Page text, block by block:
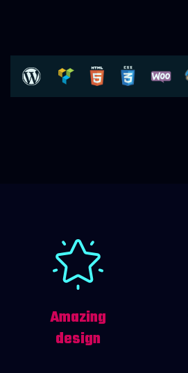
Amazing
design